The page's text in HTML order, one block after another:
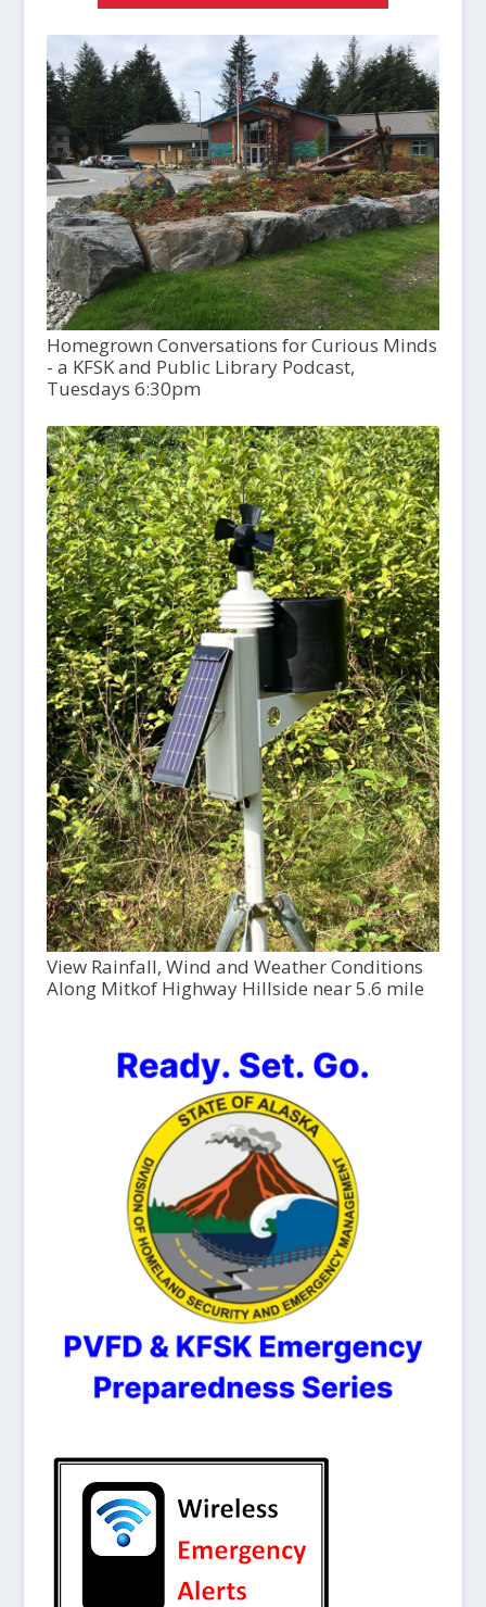
Homegrown Conversations for Curious Minds
- a KFSK and Public Library Podcast,
Tuesdays 6:30pm
View Rainfall, Wind and Weather Conditions
Along Mitkof Highway Hillside near 5.6 mile